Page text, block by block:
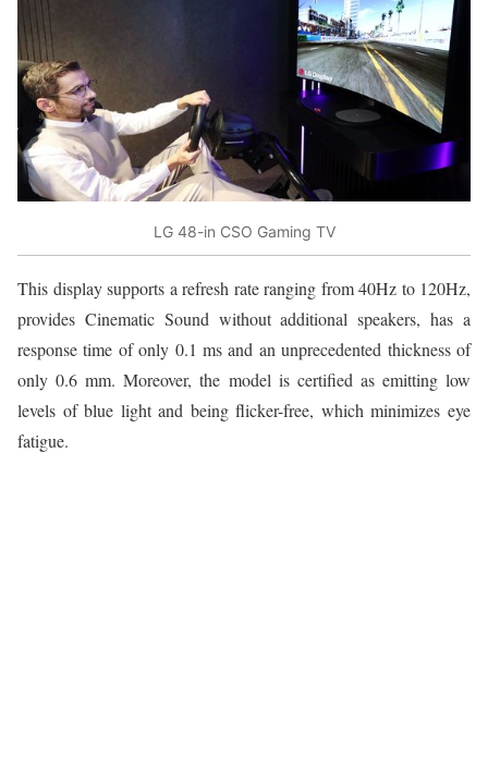
LG 48-in CSO Gaming TV
This display supports a refresh rate ranging from 40Hz to 120Hz,
provides Cinematic Sound without additional speakers, has a
response time of only 0.1 ms and an unprecedented thickness of
only 0.6 mm. Moreover, the model is certified as emitting low
levels of blue light and being flicker-free, which minimizes eye
fatigue.